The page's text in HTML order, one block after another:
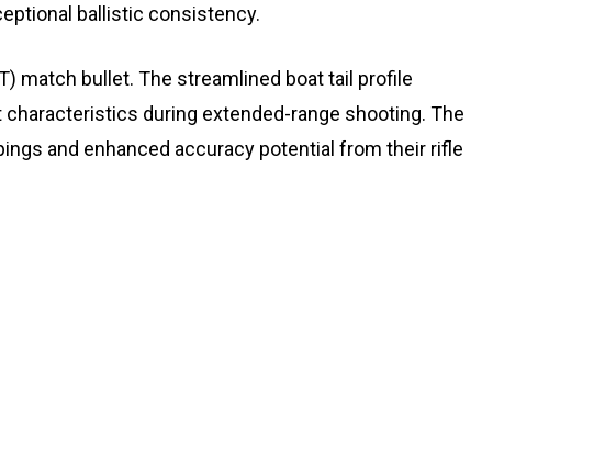
ballistic consistency.
match bullet. The streamlined boat tail profile
during extended-range shooting. The
and enhanced accuracy potential from their rifle